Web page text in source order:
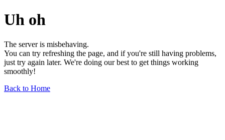
Uh oh
The server is misbehaving.
You can try refreshing the page, and if you're still having problems,
just try again later. We're doing our best to get things working
smoothly!
Back to Home